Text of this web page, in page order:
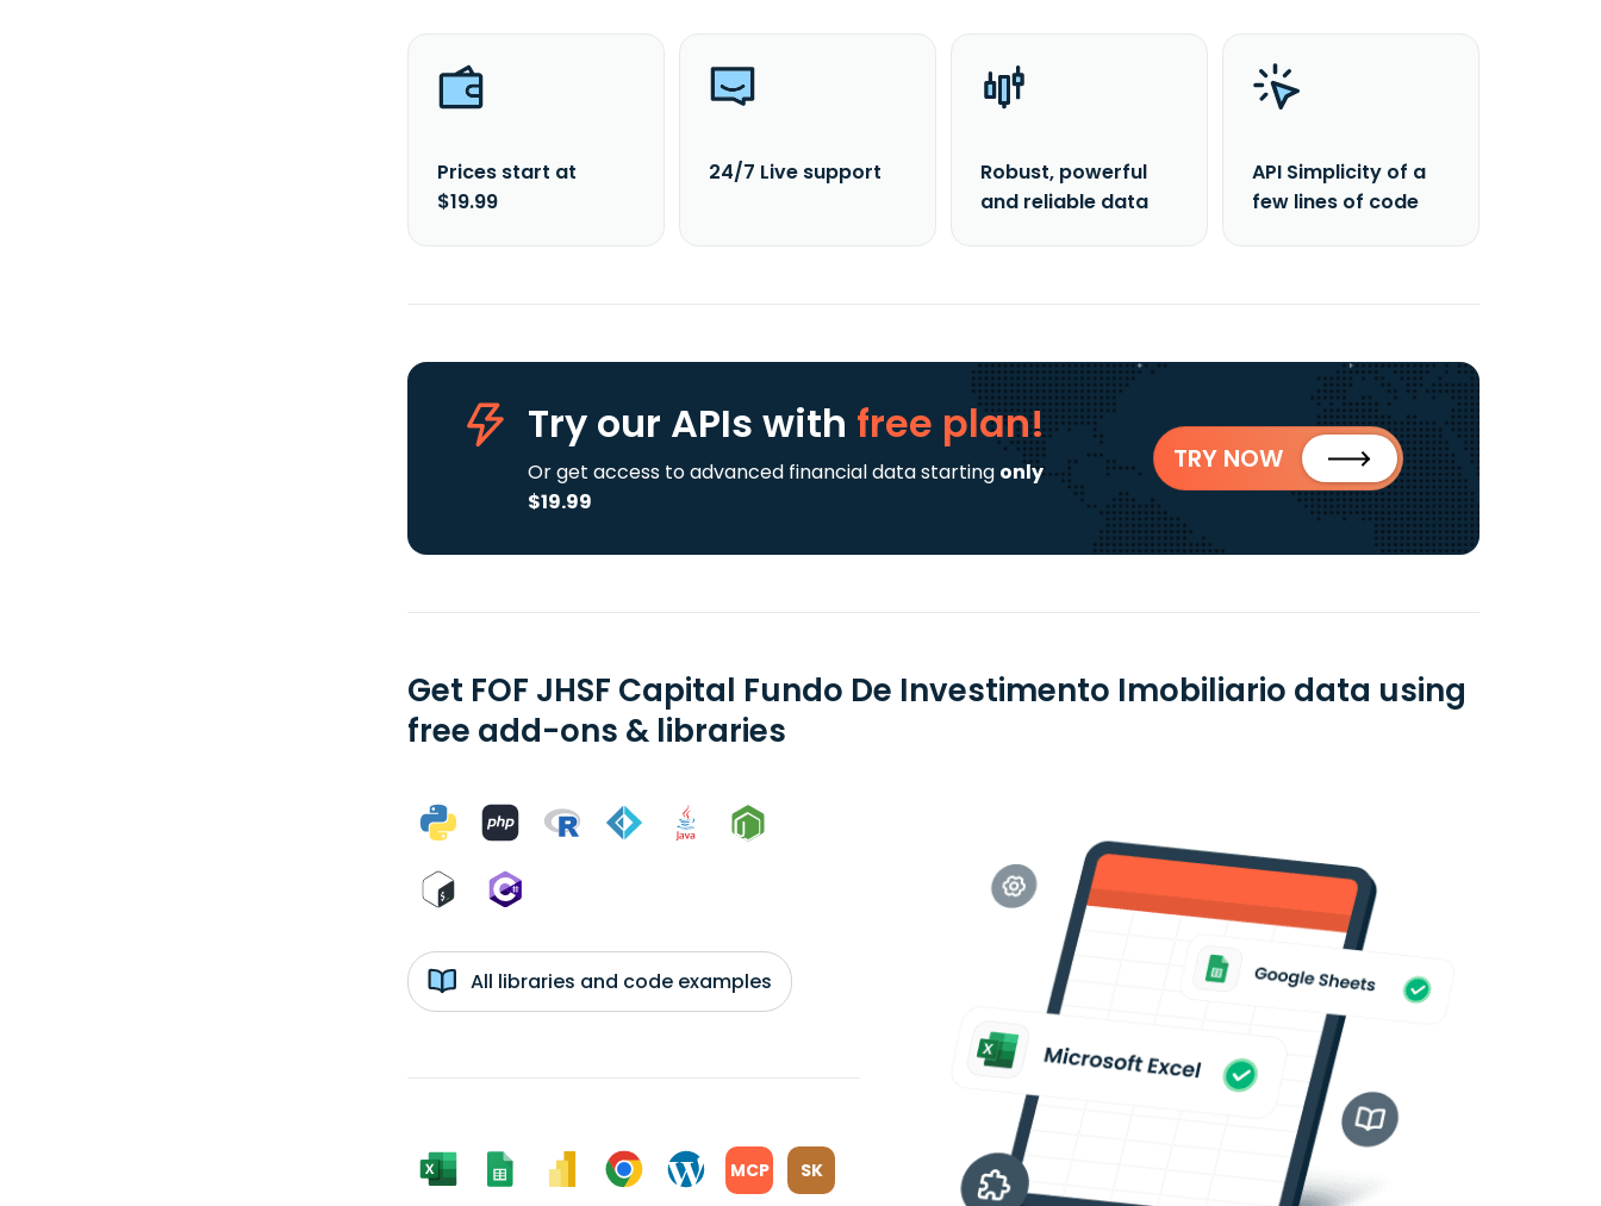
Prices start at
$19.99
24/7 Live support
Robust, powerful
and reliable data
API Simplicity of a
few lines of code
Try our APIs with free plan!
Or get access to advanced financial data starting only
$19.99
TRY NOW
Get FOF JHSF Capital Fundo De Investimento Imobiliario data using
free add-ons & libraries
All libraries and code examples
MCP SK